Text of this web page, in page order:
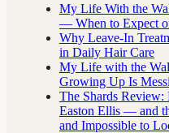
My Life With the
— When to Expect
Why Leave-In
in Daily Hair Care
My Life with the
Growing Up Is
The Shards
Easton Ellis — and
and Impossible to